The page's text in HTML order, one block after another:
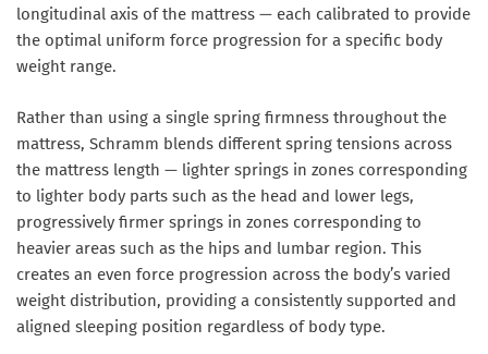
longitudinal axis of the mattress — each calibrated to provide
the optimal uniform force progression for a specific body
weight range.
Rather than using a single spring firmness throughout the
mattress, Schramm blends different spring tensions across
the mattress length — lighter springs in zones corresponding
to lighter body parts such as the head and lower legs,
progressively firmer springs in zones corresponding to
heavier areas such as the hips and lumbar region. This
creates an even force progression across the body’s varied
weight distribution, providing a consistently supported and
aligned sleeping position regardless of body type.